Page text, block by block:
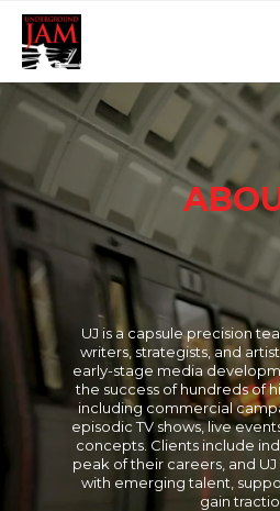
UJ is a capsule precision
writers, strategists, and
early-stage media
the success of hundreds of
including commercial
episodic TV shows, live
concepts. Clients include
peak of their careers, and
with emerging talent,
gain